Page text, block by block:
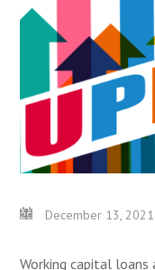
December 13, 2021
Working capital